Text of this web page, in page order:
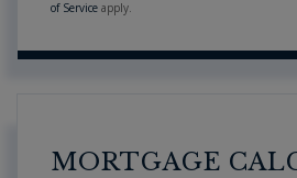
of Service apply.
MORTGAGE